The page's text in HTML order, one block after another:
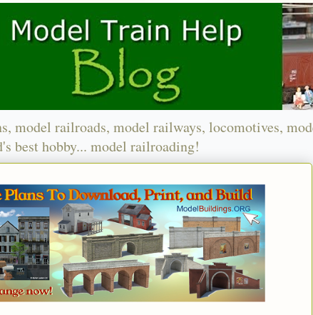
model railroads, model railways, locomotives,
best hobby... model railroading!